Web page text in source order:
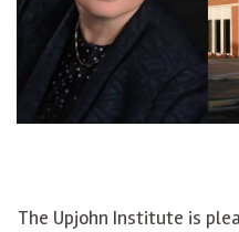
The Upjohn Institute is